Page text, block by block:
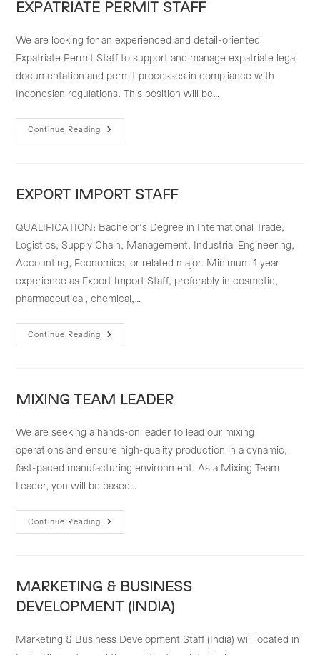
EXPATRIATE PERMIT STAFF
We are looking for an experienced and detail-oriented
Expatriate Permit Staff to support and manage expatriate legal
documentation and permit processes in compliance with
Indonesian regulations. This position will be…
Continue Reading
EXPATRIATE
PERMIT
EXPORT IMPORT STAFF
QUALIFICATION: Bachelor’s Degree in International Trade,
Logistics, Supply Chain, Management, Industrial Engineering,
Accounting, Economics, or related major. Minimum 1 year
experience as Export Import Staff, preferably in cosmetic,
pharmaceutical, chemical,…
Continue Reading
EXPORT
IMPORT
MIXING TEAM LEADER
We are seeking a hands-on leader to lead our mixing
operations and ensure high-quality production in a dynamic,
fast-paced manufacturing environment. As a Mixing Team
Leader, you will be based…
Continue Reading
MIXING
TEAM
MARKETING & BUSINESS
DEVELOPMENT (INDIA)
Marketing & Business Development Staff (India) will located in